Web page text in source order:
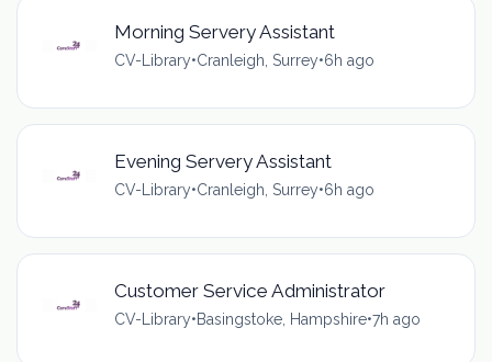
Morning Servery Assistant
CV-Library•Cranleigh, Surrey•6h ago
Evening Servery Assistant
CV-Library•Cranleigh, Surrey•6h ago
Customer Service Administrator
CV-Library•Basingstoke, Hampshire•7h ago